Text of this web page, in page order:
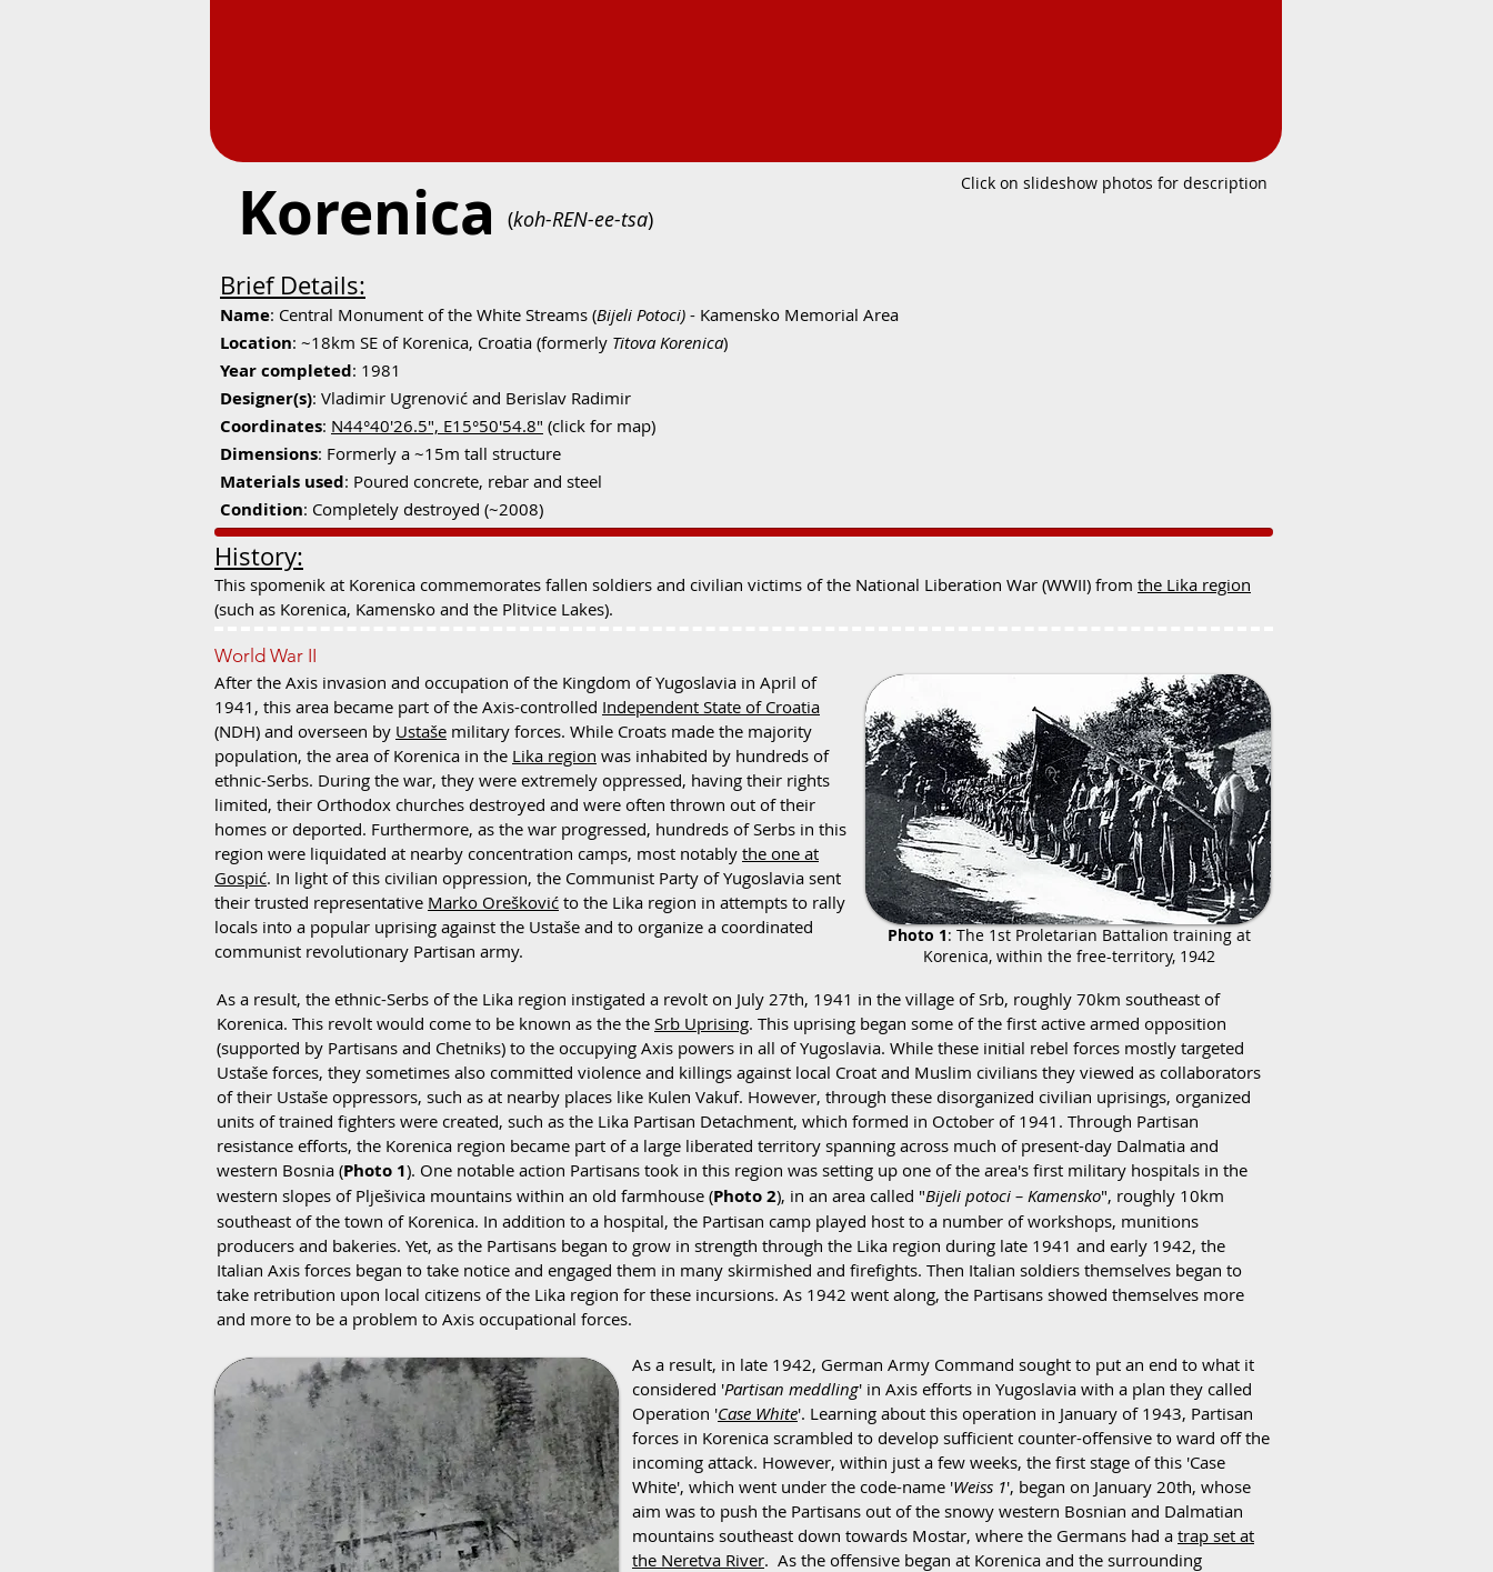
Korenica
Brief Details:
Name: Central Monument of the White Streams (Bijeli Potoci) - Kamensko Memorial Area
Location: ~18km SE of Korenica, Croatia (formerly Titova Korenica)
Year completed: 1981
Designer(s): Vladimir Ugrenović and Berislav Radimir
Coordinates: N44°40'26.5", E15°50'54.8" (click for map)
Dimensions: Formerly a ~15m tall structure
Materials used: Poured concrete, rebar and steel
Condition: Completely destroyed (~2008)
(koh-REN-ee-tsa)
Click on slideshow photos for description
History:
This spomenik at Korenica commemorates fallen soldiers and civilian victims of the National Liberation War (WWII) from the Lika region
(such as Korenica, Kamensko and the Plitvice Lakes).
World War II
After the Axis invasion and occupation of the Kingdom of Yugoslavia in April of
1941, this area became part of the Axis-controlled Independent State of Croatia
(NDH) and overseen by Ustaše military forces. While Croats made the majority
population, the area of Korenica in the Lika region was inhabited by hundreds of
ethnic-Serbs. During the war, they were extremely oppressed, having their rights
limited, their Orthodox churches destroyed and were often thrown out of their
homes or deported. Furthermore, as the war progressed, hundreds of Serbs in this
region were liquidated at nearby concentration camps, most notably the one at
Gospić. In light of this civilian oppression, the Communist Party of Yugoslavia sent
their trusted representative Marko Orešković to the Lika region in attempts to rally
locals into a popular uprising against the Ustaše and to organize a coordinated
communist revolutionary Partisan army.
Photo 1: The 1st Proletarian Battalion training at
Korenica, within the free-territory, 1942
As a result, the ethnic-Serbs of the Lika region instigated a revolt on July 27th, 1941 in the village of Srb, roughly 70km southeast of
Korenica. This revolt would come to be known as the the Srb Uprising. This uprising began some of the first active armed opposition
(supported by Partisans and Chetniks) to the occupying Axis powers in all of Yugoslavia. While these initial rebel forces mostly targeted
Ustaše forces, they sometimes also committed violence and killings against local Croat and Muslim civilians they viewed as collaborators
of their Ustaše oppressors, such as at nearby places like Kulen Vakuf. However, through these disorganized civilian uprisings, organized
units of trained fighters were created, such as the Lika Partisan Detachment, which formed in October of 1941. Through Partisan
resistance efforts, the Korenica region became part of a large liberated territory spanning across much of present-day Dalmatia and
western Bosnia (Photo 1). One notable action Partisans took in this region was setting up one of the area's first military hospitals in the
western slopes of Plješivica mountains within an old farmhouse (Photo 2), in an area called "Bijeli potoci – Kamensko", roughly 10km
southeast of the town of Korenica. In addition to a hospital, the Partisan camp played host to a number of workshops, munitions
producers and bakeries. Yet, as the Partisans began to grow in strength through the Lika region during late 1941 and early 1942, the
Italian Axis forces began to take notice and engaged them in many skirmished and firefights. Then Italian soldiers themselves began to
take retribution upon local citizens of the Lika region for these incursions. As 1942 went along, the Partisans showed themselves more
and more to be a problem to Axis occupational forces.
As a result, in late 1942, German Army Command sought to put an end to what it
considered 'Partisan meddling' in Axis efforts in Yugoslavia with a plan they called
Operation 'Case White'. Learning about this operation in January of 1943, Partisan
forces in Korenica scrambled to develop sufficient counter-offensive to ward off the
incoming attack. However, within just a few weeks, the first stage of this 'Case
White', which went under the code-name 'Weiss 1', began on January 20th, whose
aim was to push the Partisans out of the snowy western Bosnian and Dalmatian
mountains southeast down towards Mostar, where the Germans had a trap set at
the Neretva River. As the offensive began at Korenica and the surrounding